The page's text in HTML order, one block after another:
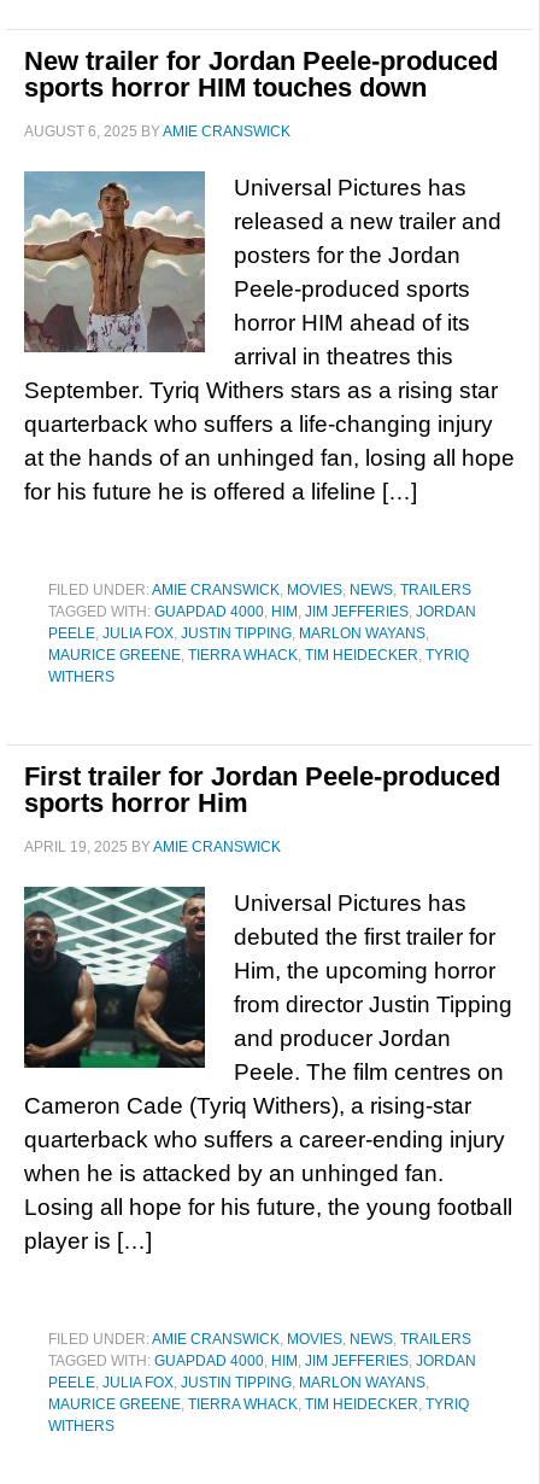
New trailer for Jordan Peele-produced
sports horror HIM touches down
AUGUST 6, 2025 BYAMIE CRANSWICK
Universal Pictures has
released a new trailer and
posters for the Jordan
Peele-produced sports
horror HIM ahead of its
arrival in theatres this
September. Tyriq Withers stars as a rising star
quarterback who suffers a life-changing injury
at the hands of an unhinged fan, losing all hope
for his future he is offered a lifeline […]
FILED UNDER:AMIE CRANSWICK, MOVIES, NEWS, TRAILERS
TAGGED WITH: GUAPDAD 4000, HIM , JIM JEFFERIES, JORDAN
PEELE, JULIA FOX, JUSTIN TIPPING, MARLON WAYANS,
MAURICE GREENE, TIERRA WHACK, TIM HEIDECKER, TYRIQ
WITHERS
First trailer for Jordan Peele-produced
sports horror Him
APRIL 19, 2025 BYAMIE CRANSWICK
Universal Pictures has
debuted the first trailer for
Him, the upcoming horror
from director Justin Tipping
and producer Jordan
Peele. The film centres on
Cameron Cade (Tyriq Withers), a rising-star
quarterback who suffers a career-ending injury
when he is attacked by an unhinged fan.
Losing all hope for his future, the young football
player is […]
FILED UNDER:AMIE CRANSWICK, MOVIES, NEWS, TRAILERS
TAGGED WITH: GUAPDAD 4000, HIM , JIM JEFFERIES, JORDAN
PEELE, JULIA FOX, JUSTIN TIPPING, MARLON WAYANS,
MAURICE GREENE, TIERRA WHACK, TIM HEIDECKER, TYRIQ
WITHERS